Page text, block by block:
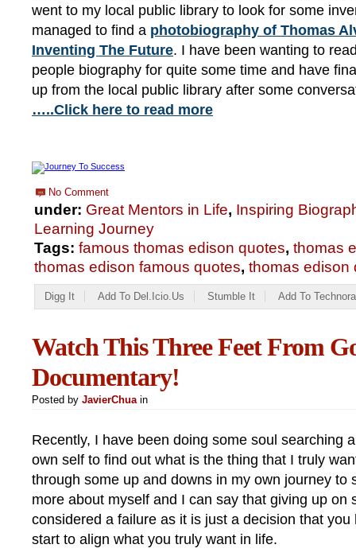
went to my local public library to look for some
managed to find a photobiography of Thomas
Inventing The Future. I have been wanting to
people biography for quite some time and have
up from the local public library after some
…..Click here to read more
No Comment
under: Great Mentors in Life, Inspiring
Learning Journey
Tags: famous thomas edison quotes, thomas
thomas edison famous quotes, thomas edison
Digg It Add To Del.icio.us Stumble It Add To
Watch This Three Feet From
Documentary!
Posted by JavierChuain
Recently, I have been doing some soul searching
own self to find out what is the thing that I truly
through some up and downs in my own journey to
more about myself and I can say that giving up on
considered a failure as it is just a decision that
start to align what you truly want in life.